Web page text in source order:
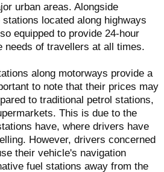
urban areas. Alongside
located along highways
equipped to provide 24-hour
needs of travellers at all times.
along motorways provide a
to note that their prices may
to traditional petrol stations,
This is due to the
have, where drivers have
However, drivers concerned
their vehicle's navigation
fuel stations away from the